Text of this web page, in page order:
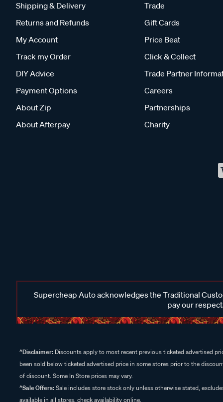
Shipping & Delivery
Returns and Refunds
My Account
Track my Order
DIY Advice
Payment Options
About Zip
About Afterpay
Trade
Gift Cards
Price Beat
Click & Collect
Trade Partner
Careers
Partnerships
Charity
Supercheap Auto acknowledges the Traditional
pay our
^Disclaimer: Discounts apply to most recent previous ticketed advertised
been sold below ticketed advertised price in some stores prior to the
of discount. Some In Store prices may vary.
^Sale Offers:Sale includes store stock only unless otherwise stated,
available in all stores, check availability online.